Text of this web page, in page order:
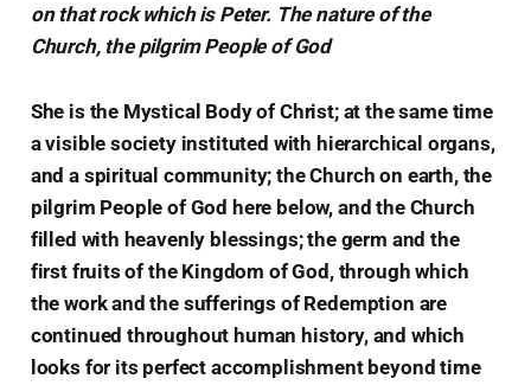
on that rock which is Peter. The nature of the
Church, the pilgrim People of God
She is the Mystical Body of Christ; at the same time
a visible society instituted with hierarchical organs,
and a spiritual community; the Church on earth, the
pilgrim People of God here below, and the Church
filled with heavenly blessings; the germ and the
first fruits of the Kingdom of God, through which
the work and the sufferings of Redemption are
continued throughout human history, and which
looks for its perfect accomplishment beyond time